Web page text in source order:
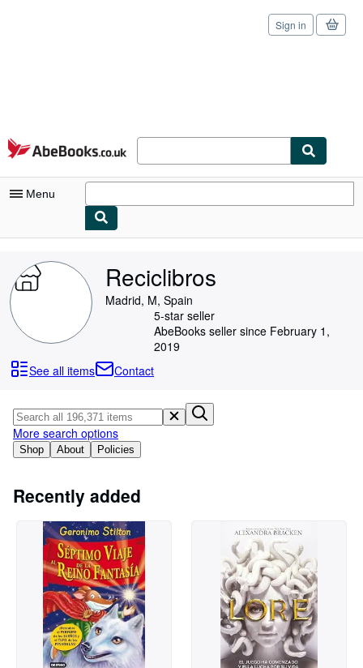
Skip to main content
AbeBooks.co.uk
Sign in
Menu
My Purchases
Advanced Search
Browse Collections
Art & Collectables
Textbooks
Start Selling
Reciclibros
Madrid, M, Spain
5-star seller
AbeBooks seller since February 1,
2019
See all items
Contact
Shop About Policies
More search options
Recently added